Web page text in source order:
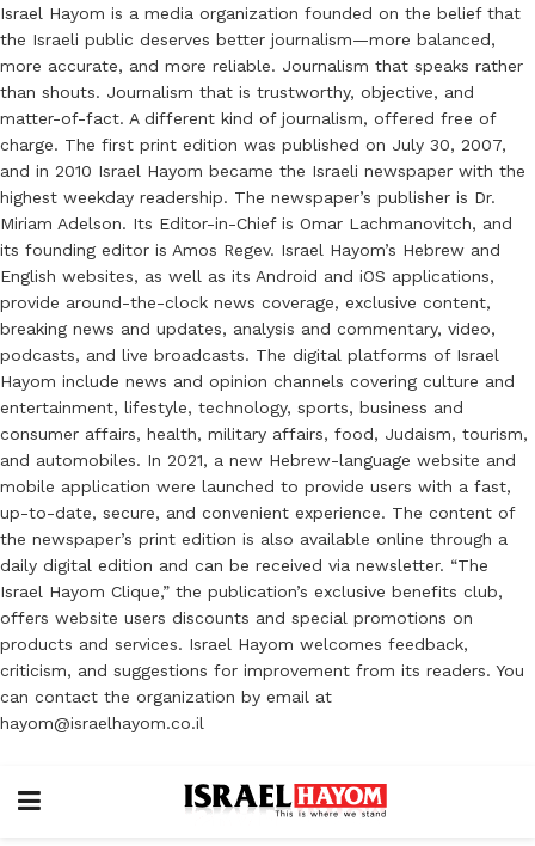
Israel Hayom is a media organization founded on the belief that
the Israeli public deserves better journalism—more balanced,
more accurate, and more reliable. Journalism that speaks rather
than shouts. Journalism that is trustworthy, objective, and
matter-of-fact. A different kind of journalism, offered free of
charge. The first print edition was published on July 30, 2007,
and in 2010 Israel Hayom became the Israeli newspaper with the
highest weekday readership. The newspaper’s publisher is Dr.
Miriam Adelson. Its Editor-in-Chief is Omar Lachmanovitch, and
its founding editor is Amos Regev. Israel Hayom’s Hebrew and
English websites, as well as its Android and iOS applications,
provide around-the-clock news coverage, exclusive content,
breaking news and updates, analysis and commentary, video,
podcasts, and live broadcasts. The digital platforms of Israel
Hayom include news and opinion channels covering culture and
entertainment, lifestyle, technology, sports, business and
consumer affairs, health, military affairs, food, Judaism, tourism,
and automobiles. In 2021, a new Hebrew-language website and
mobile application were launched to provide users with a fast,
up-to-date, secure, and convenient experience. The content of
the newspaper’s print edition is also available online through a
daily digital edition and can be received via newsletter. “The
Israel Hayom Clique,” the publication’s exclusive benefits club,
offers website users discounts and special promotions on
products and services. Israel Hayom welcomes feedback,
criticism, and suggestions for improvement from its readers. You
can contact the organization by email at
hayom@israelhayom.co.il